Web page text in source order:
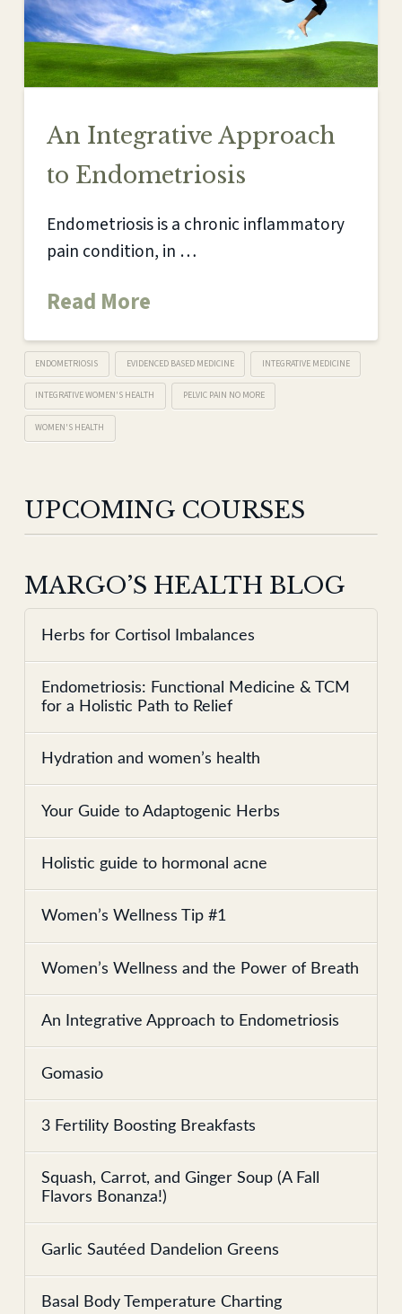
An Integrative Approach
to Endometriosis
Endometriosis is a chronic inflammatory
pain condition, in …
Read More
ENDOMETRIOSIS EVIDENCED BASED MEDICINE INTEGRATIVE MEDICINE
INTEGRATIVE WOMEN'S HEALTH PELVIC PAIN NO MORE
WOMEN'S HEALTH
UPCOMING COURSES
MARGO’S HEALTH BLOG
Herbs for Cortisol Imbalances
Endometriosis: Functional Medicine & TCM
for a Holistic Path to Relief
Hydration and women’s health
Your Guide to Adaptogenic Herbs
Holistic guide to hormonal acne
Women’s Wellness Tip #1
Women’s Wellness and the Power of Breath
An Integrative Approach to Endometriosis
Gomasio
3 Fertility Boosting Breakfasts
Squash, Carrot, and Ginger Soup (A Fall
Flavors Bonanza!)
Garlic Sautéed Dandelion Greens
Basal Body Temperature Charting